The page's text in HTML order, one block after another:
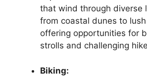
that wind through diverse
from coastal dunes to
offering opportunities for
strolls and challenging
Biking: